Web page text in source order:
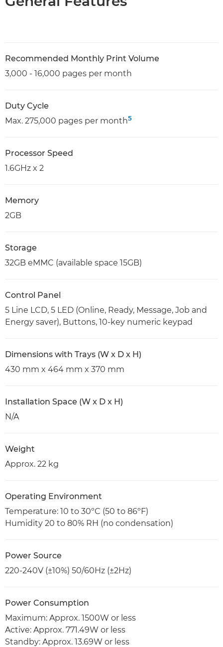
Recommended Monthly Print Volume
3,000 - 16,000 pages per month
Duty Cycle
Max. 275,000 pages per month5
Processor Speed
1.6GHz x 2
Memory
2GB
Storage
32GB eMMC (available space 15GB)
Control Panel
5 Line LCD, 5 LED (Online, Ready, Message, Job and
Energy saver), Buttons, 10-key numeric keypad
Dimensions with Trays (W x D x H)
430 mm x 464 mm x 370 mm
Installation Space (W x D x H)
N/A
Weight
Approx. 22 kg
Operating Environment
Temperature: 10 to 30ºC (50 to 86ºF)
Humidity 20 to 80% RH (no condensation)
Power Source
220-240V (±10%) 50/60Hz (±2Hz)
Power Consumption
Maximum: Approx. 1500W or less
Active: Approx. 771.49W or less
Standby: Approx. 13.69W or less